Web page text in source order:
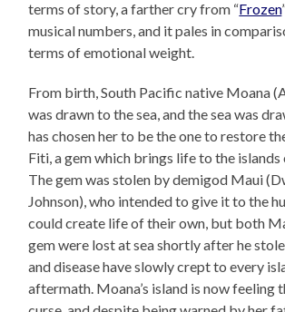
terms of story, a farther cry from “Frozen
musical numbers, and it pales in
terms of emotional weight.
From birth, South Pacific native Moana
was drawn to the sea, and the sea was
has chosen her to be the one to restore
Fiti, a gem which brings life to the islands
The gem was stolen by demigod Maui
Johnson), who intended to give it to the
could create life of their own, but both
gem were lost at sea shortly after he
and disease have slowly crept to every
aftermath. Moana’s island is now feeling